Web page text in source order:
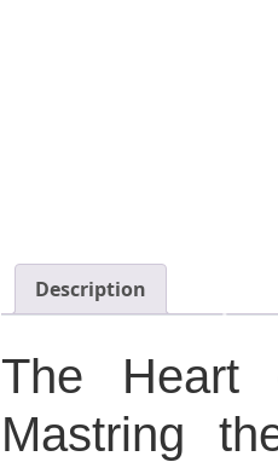
Description
The Heart
Mastring